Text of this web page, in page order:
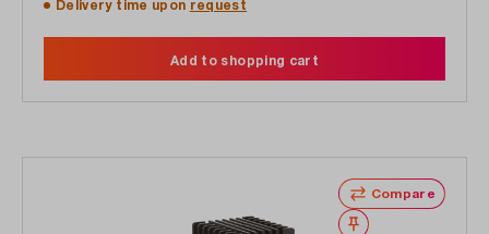
Delivery time upon request
Add to shopping cart
Compare
Wishlist